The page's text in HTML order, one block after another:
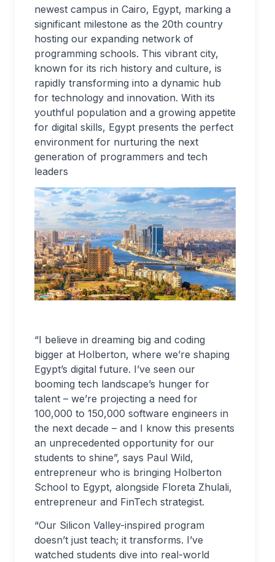
newest campus in Cairo, Egypt, marking a
significant milestone as the 20th country
hosting our expanding network of
programming schools. This vibrant city,
known for its rich history and culture, is
rapidly transforming into a dynamic hub
for technology and innovation. With its
youthful population and a growing appetite
for digital skills, Egypt presents the perfect
environment for nurturing the next
generation of programmers and tech
leaders
“I believe in dreaming big and coding
bigger at Holberton, where we’re shaping
Egypt’s digital future. I’ve seen our
booming tech landscape’s hunger for
talent – we’re projecting a need for
100,000 to 150,000 software engineers in
the next decade – and I know this presents
an unprecedented opportunity for our
students to shine”, says Paul Wild,
entrepreneur who is bringing Holberton
School to Egypt, alongside Floreta Zhulali,
entrepreneur and FinTech strategist.
“Our Silicon Valley-inspired program
doesn’t just teach; it transforms. I’ve
watched students dive into real-world